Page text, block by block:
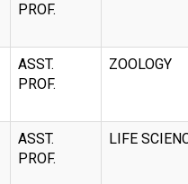
PROF.
ASST.
PROF.
ZOOLOGY
ASST.
PROF.
LIFE